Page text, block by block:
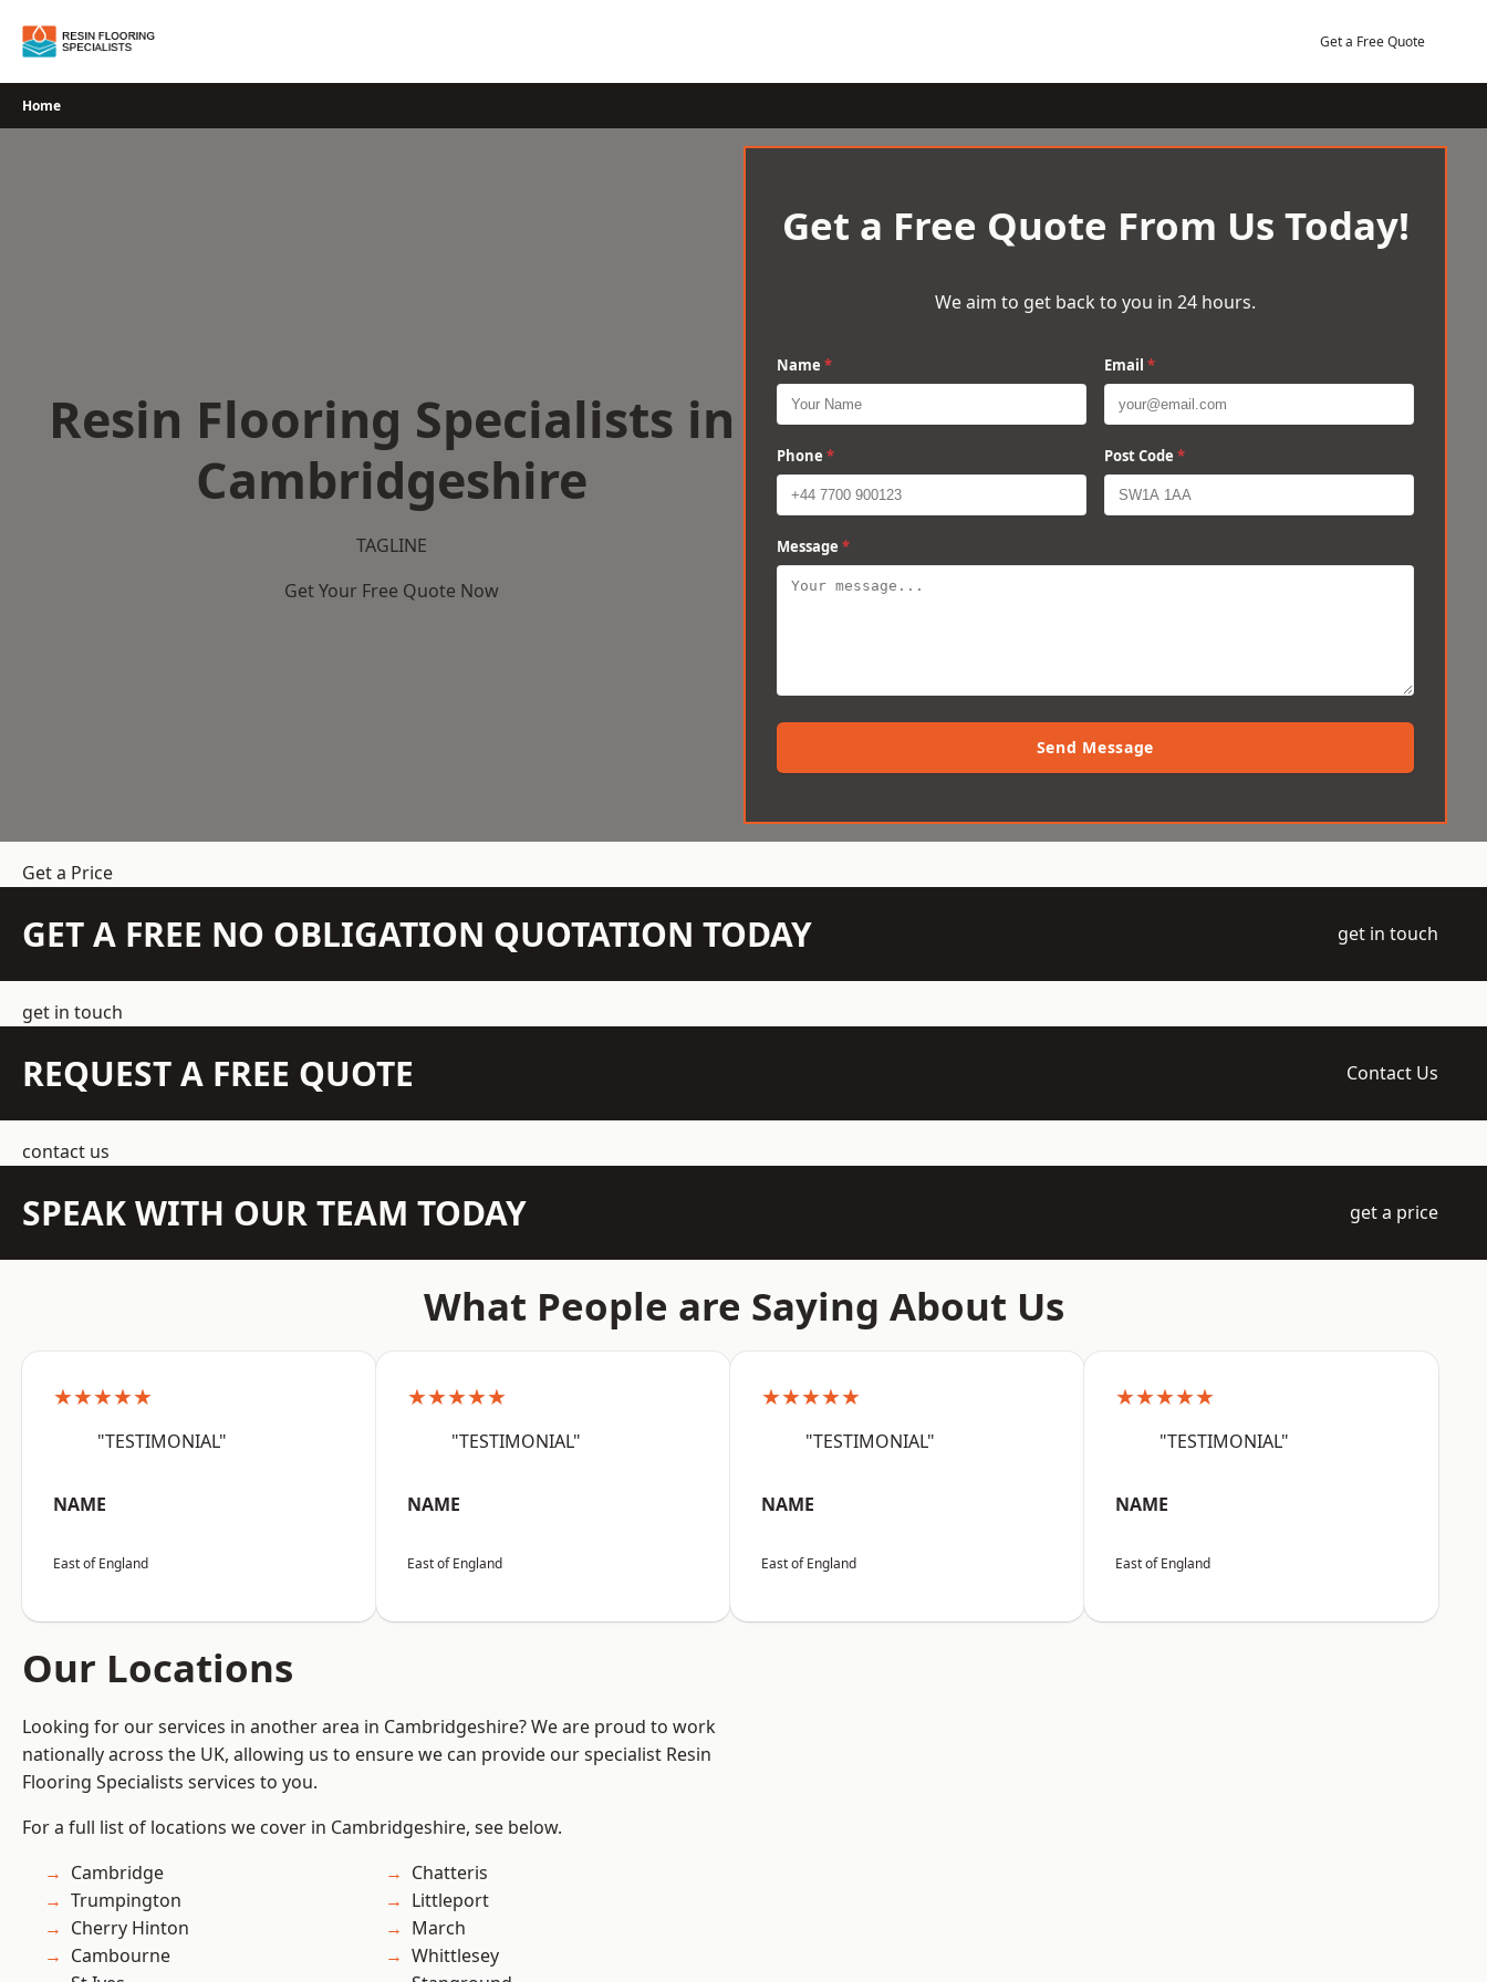
Get a Free Quote
Home
Resin Flooring Specialists in
Cambridgeshire
TAGLINE
Get Your Free Quote Now
Get a Free Quote From Us Today!
We aim to get back to you in 24 hours.
Name * Email *
Phone * Post Code *
Message *
Send Message
Get a Price
GET A FREE NO OBLIGATION QUOTATION TODAY get in touch
get in touch
REQUEST A FREE QUOTE Contact Us
contact us
SPEAK WITH OUR TEAM TODAY get a price
What People are Saying About Us
★★★★★
"TESTIMONIAL"
NAME
East of England
★★★★★
"TESTIMONIAL"
NAME
East of England
★★★★★
"TESTIMONIAL"
NAME
East of England
★★★★★
"TESTIMONIAL"
NAME
East of England
Our Locations
Looking for our services in another area in Cambridgeshire? We are proud to work
nationally across the UK, allowing us to ensure we can provide our specialist Resin
Flooring Specialists services to you.
For a full list of locations we cover in Cambridgeshire, see below.
Cambridge
Trumpington
Cherry Hinton
Cambourne
Chatteris
Littleport
March
Whittlesey